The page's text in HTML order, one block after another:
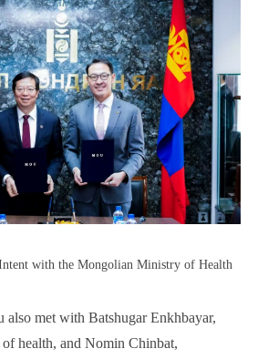
with the Mongolian Ministry of Health
met with Batshugar Enkhbayar,
health, and Nomin Chinbat,